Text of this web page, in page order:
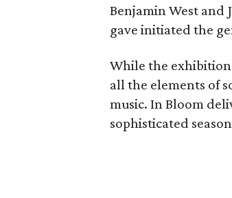
Benjamin West and
gave initiated the
While the exhibition
all the elements of
music. In Bloom
sophisticated